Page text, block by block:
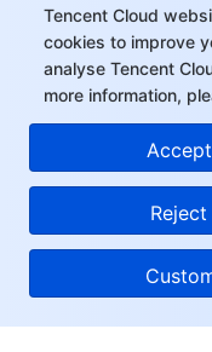
Tencent Cloud
cookies to improve
analyse Tencent
more information,